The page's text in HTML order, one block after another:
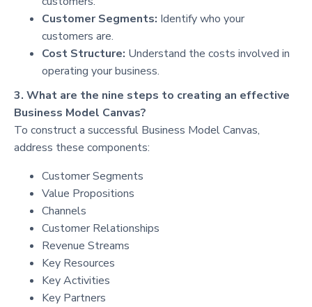
Customer Segments: Identify who your
customers are.
Cost Structure: Understand the costs involved in
operating your business.
3. What are the nine steps to creating an effective
Business Model Canvas?
To construct a successful Business Model Canvas,
address these components:
Customer Segments
Value Propositions
Channels
Customer Relationships
Revenue Streams
Key Resources
Key Activities
Key Partners